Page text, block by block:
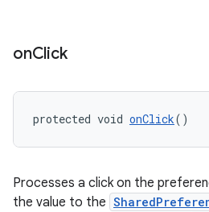
onClick
protected void onClick()
Processes a click on the
the value to the